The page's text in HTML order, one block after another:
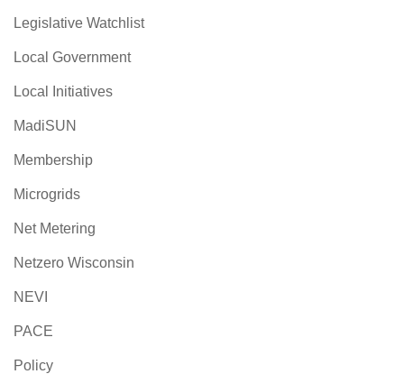
Legislative Watchlist
Local Government
Local Initiatives
MadiSUN
Membership
Microgrids
Net Metering
Netzero Wisconsin
NEVI
PACE
Policy